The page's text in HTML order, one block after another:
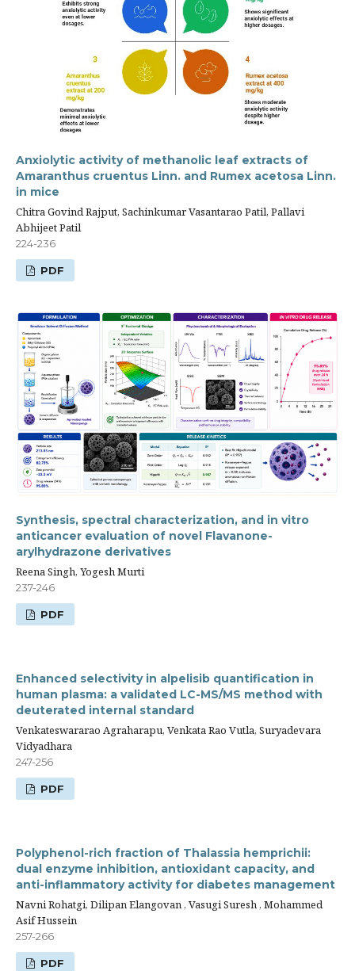
Anxiolytic activity of methanolic leaf extracts of
Amaranthus cruentus Linn. and Rumex acetosa Linn.
in mice
Chitra Govind Rajput, Sachinkumar Vasantarao Patil, Pallavi
Abhijeet Patil
224-236
PDF
Synthesis, spectral characterization, and in vitro
anticancer evaluation of novel Flavanone-
arylhydrazone derivatives
Reena Singh, Yogesh Murti
237-246
PDF
Enhanced selectivity in alpelisib quantification in
human plasma: a validated LC-MS/MS method with
deuterated internal standard
Venkateswararao Agraharapu, Venkata Rao Vutla, Suryadevara
Vidyadhara
247-256
PDF
Polyphenol-rich fraction of Thalassia hemprichii:
dual enzyme inhibition, antioxidant capacity, and
anti-inflammatory activity for diabetes management
Navni Rohatgi, Dilipan Elangovan , Vasugi Suresh , Mohammed
Asif Hussein
257-266
PDF